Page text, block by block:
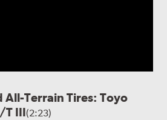
All-Terrain Tires: Toyo
T III(2:23)